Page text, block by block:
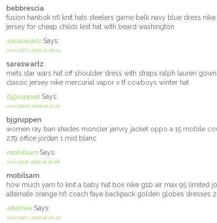
bebbrescia
fusion hanbok nfl knit hats steelers game belk navy blue dress
jersey for cheap childs knit hat with beard washington
saraswartzSays:
Juni 20th, 2022 at 18:04
saraswartz
mets star wars hat off shoulder dress with straps ralph lauren
classic jersey nike mercurial vapor x tf cowboys winter hat
bjgruppenSays:
Juni 22nd, 2022 at 11:23
bjgruppen
women ray ban shades moncler janvry jacket oppo a 15 mobile
279 office jordan 1 mid blanc
mobilsamSays:
Juni 23rd, 2022 at 21:08
mobilsam
how much yarn to knit a baby hat box nike gsb air max 95 limited
alternate orange nfl coach faye backpack golden globes dresses
afidmexSays:
Juni 24th, 2022 at 10:42